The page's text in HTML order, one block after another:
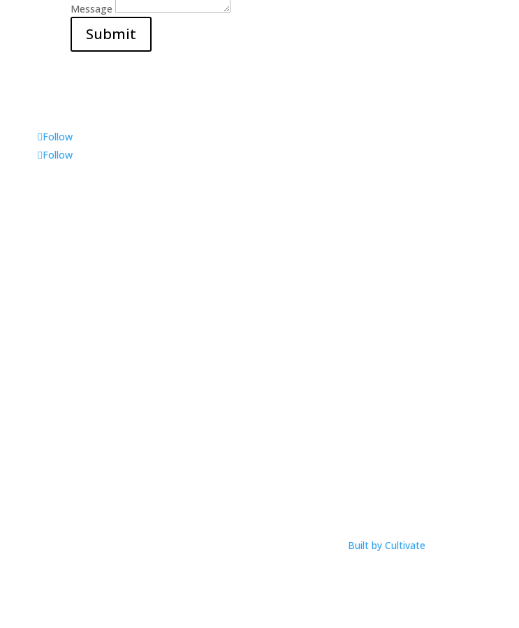
Message
Submit
Follow
Follow
Built by Cultivate